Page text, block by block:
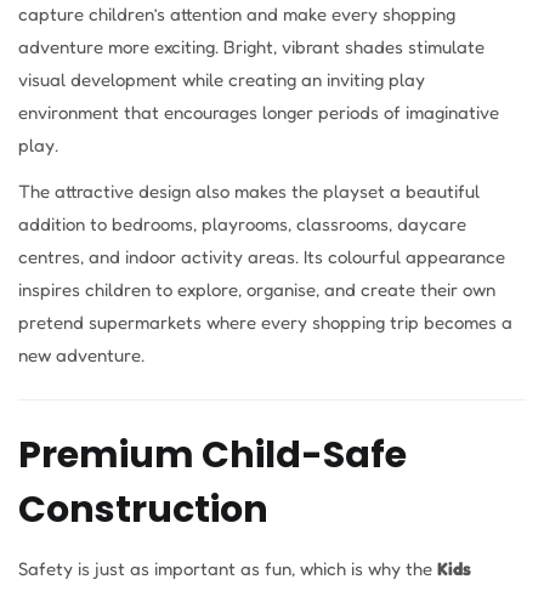
capture children’s attention and make every shopping
adventure more exciting. Bright, vibrant shades stimulate
visual development while creating an inviting play
environment that encourages longer periods of imaginative
play.
The attractive design also makes the playset a beautiful
addition to bedrooms, playrooms, classrooms, daycare
centres, and indoor activity areas. Its colourful appearance
inspires children to explore, organise, and create their own
pretend supermarkets where every shopping trip becomes a
new adventure.
Premium Child-Safe
Construction
Safety is just as important as fun, which is why the Kids